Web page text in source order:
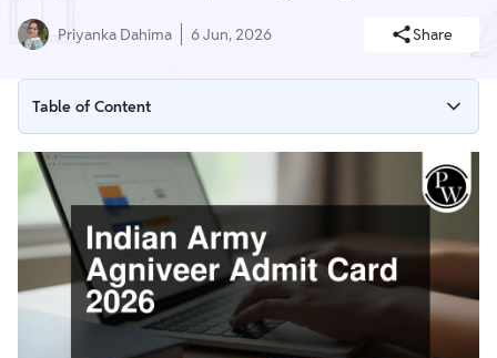
Priyanka Dahima 6 Jun, 2026 Share
Table of Content
Indian Army Agniveer Admit Card 2026 Highlights
Indian Army Agniveer Admit Card 2026 Download Link
Indian Army Agniveer Exam Date 2026 (Post-wise Schedule)
How to Download Indian Army Agniveer CCE Admit Card
2026?
Details Mentioned on Indian Army Agniveer Hall Ticket 2026